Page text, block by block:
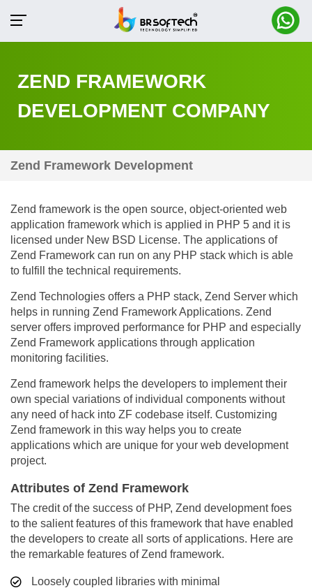
ZEND FRAMEWORK
DEVELOPMENT COMPANY
Zend Framework Development
Zend framework is the open source, object-oriented web
application framework which is applied in PHP 5 and it is
licensed under New BSD License. The applications of
Zend Framework can run on any PHP stack which is able
to fulfill the technical requirements.
Zend Technologies offers a PHP stack, Zend Server which
helps in running Zend Framework Applications. Zend
server offers improved performance for PHP and especially
Zend Framework applications through application
monitoring facilities.
Zend framework helps the developers to implement their
own special variations of individual components without
any need of hack into ZF codebase itself. Customizing
Zend framework in this way helps you to create
applications which are unique for your web development
project.
Attributes of Zend Framework
The credit of the success of PHP, Zend development foes
to the salient features of this framework that have enabled
the developers to create all sorts of applications. Here are
the remarkable features of Zend framework.
Loosely coupled libraries with minimal